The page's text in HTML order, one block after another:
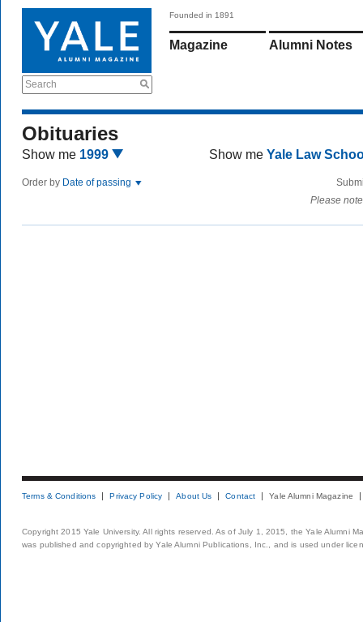
Search
Founded in 1891
Magazine Alumni Notes
Obituaries
Show me 1999 Show me Yale Law
Order by Date of passing
Please
Terms & Conditions Privacy Policy About Us Contact Yale Alumni Magazine
Copyright 2015 Yale University. All rights reserved. As of July 1, 2015, the Yale Alumni
was published and copyrighted by Yale Alumni Publications, Inc., and is used under